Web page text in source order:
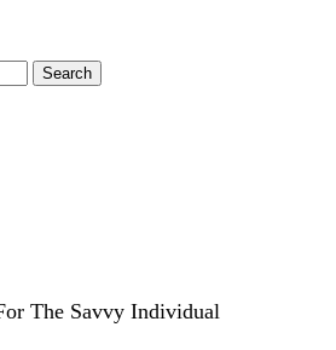
The Savvy Individual